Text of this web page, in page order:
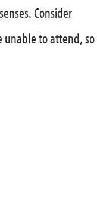
Consider
unable to attend, so